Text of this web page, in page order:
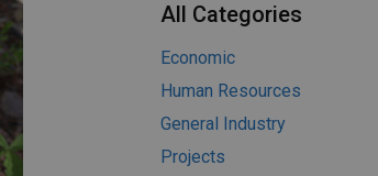
All Categories
Economic
Human Resources
General Industry
Projects